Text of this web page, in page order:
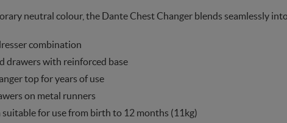
neutral colour, the Dante Chest Changer blends seamlessly
combination
drawers with reinforced base
top for years of use
on metal runners
suitable for use from birth to 12 months (11kg)